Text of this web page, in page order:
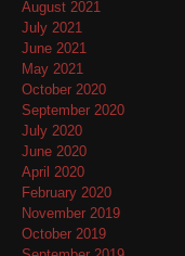
August 2021
July 2021
June 2021
May 2021
October 2020
September 2020
July 2020
June 2020
April 2020
February 2020
November 2019
October 2019